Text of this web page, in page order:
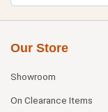
Our Store
Showroom
On Clearance Items